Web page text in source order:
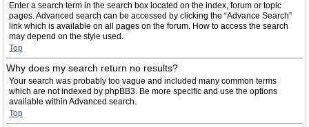
Enter a search term in the search box located on the index, forum or topic
pages. Advanced search can be accessed by clicking the “Advance Search”
link which is available on all pages on the forum. How to access the search
may depend on the style used.
Top
Why does my search return no results?
Your search was probably too vague and included many common terms
which are not indexed by phpBB3. Be more specific and use the options
available within Advanced search.
Top